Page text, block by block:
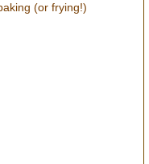
(or frying!)